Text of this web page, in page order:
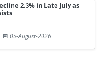
2.3% in Late July as
05-August-2026